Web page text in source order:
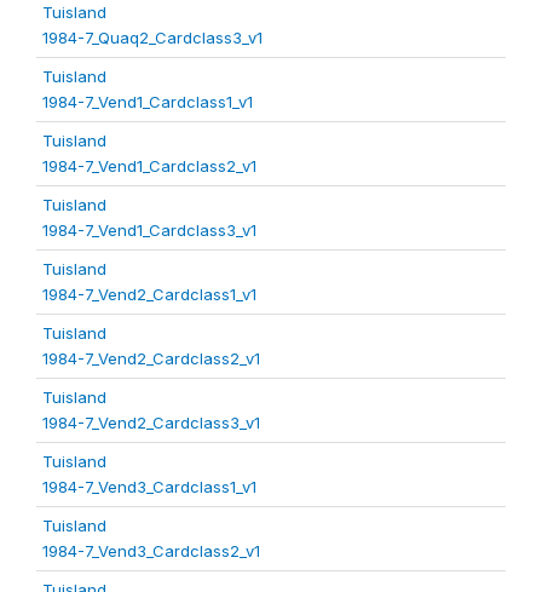
Tuisland
1984-7_Quaq2_Cardclass3_v1
Tuisland
1984-7_Vend1_Cardclass1_v1
Tuisland
1984-7_Vend1_Cardclass2_v1
Tuisland
1984-7_Vend1_Cardclass3_v1
Tuisland
1984-7_Vend2_Cardclass1_v1
Tuisland
1984-7_Vend2_Cardclass2_v1
Tuisland
1984-7_Vend2_Cardclass3_v1
Tuisland
1984-7_Vend3_Cardclass1_v1
Tuisland
1984-7_Vend3_Cardclass2_v1